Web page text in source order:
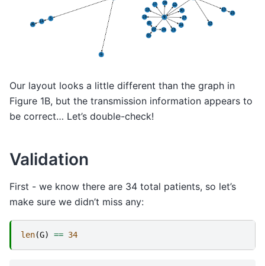
Our layout looks a little different than the graph in
Figure 1B, but the transmission information appears to
be correct… Let’s double-check!
Validation
First - we know there are 34 total patients, so let’s
make sure we didn’t miss any:
len(G) == 34